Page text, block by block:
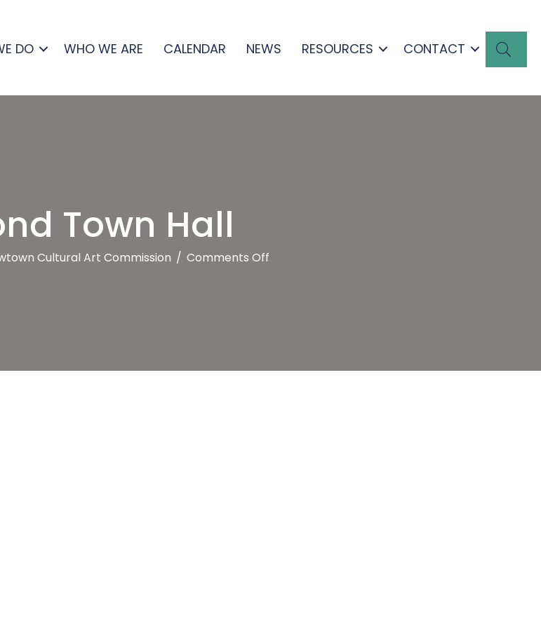
DO WHO WE ARE CALENDAR NEWS RESOURCES CONTACT
Town Hall
Cultural Art Commission / Comments Offon